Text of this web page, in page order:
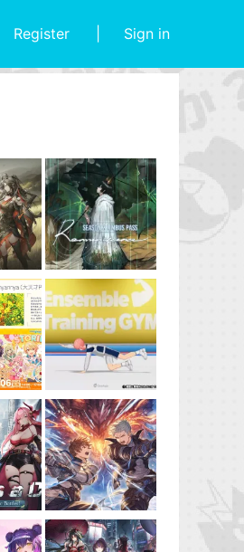
Register Sign in